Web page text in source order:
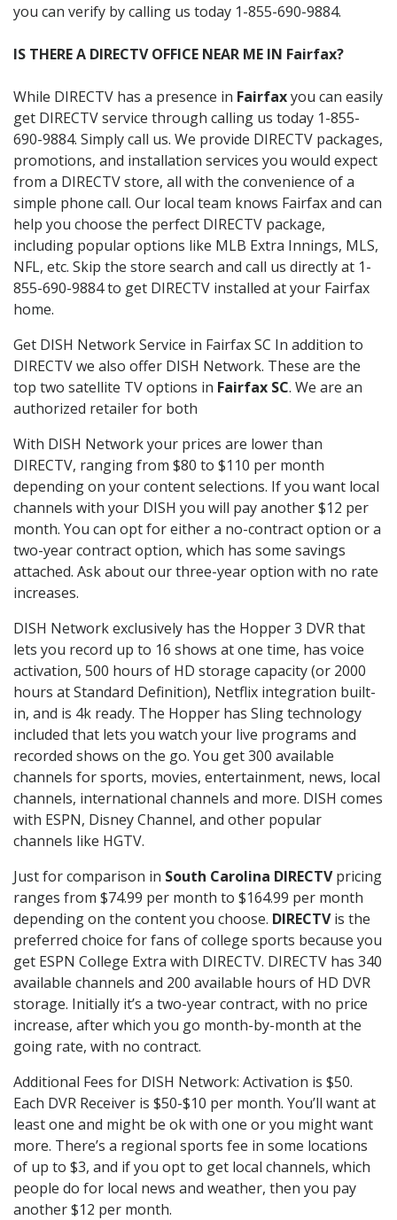
you can verify by calling us today 1-855-690-9884.
IS THERE A DIRECTV OFFICE NEAR ME IN Fairfax?
While DIRECTV has a presence in Fairfaxyou can easily
get DIRECTV service through calling us today 1-855-
690-9884. Simply call us. We provide DIRECTV packages,
promotions, and installation services you would expect
from a DIRECTV store, all with the convenience of a
simple phone call. Our local team knows Fairfax and can
help you choose the perfect DIRECTV package,
including popular options like MLB Extra Innings, MLS,
NFL, etc. Skip the store search and call us directly at 1-
855-690-9884 to get DIRECTV installed at your Fairfax
home.
Get DISH Network Service in Fairfax SC In addition to
DIRECTV we also offer DISH Network. These are the
top two satellite TV options in Fairfax SC. We are an
authorized retailer for both
With DISH Network your prices are lower than
DIRECTV, ranging from $80 to $110 per month
depending on your content selections. If you want local
channels with your DISH you will pay another $12 per
month. You can opt for either a no-contract option or a
two-year contract option, which has some savings
attached. Ask about our three-year option with no rate
increases.
DISH Network exclusively has the Hopper 3 DVR that
lets you record up to 16 shows at one time, has voice
activation, 500 hours of HD storage capacity (or 2000
hours at Standard Definition), Netflix integration built-
in, and is 4k ready. The Hopper has Sling technology
included that lets you watch your live programs and
recorded shows on the go. You get 300 available
channels for sports, movies, entertainment, news, local
channels, international channels and more. DISH comes
with ESPN, Disney Channel, and other popular
channels like HGTV.
Just for comparison in South Carolina DIRECTVpricing
ranges from $74.99 per month to $164.99 per month
depending on the content you choose. DIRECTVis the
preferred choice for fans of college sports because you
get ESPN College Extra with DIRECTV. DIRECTV has 340
available channels and 200 available hours of HD DVR
storage. Initially it’s a two-year contract, with no price
increase, after which you go month-by-month at the
going rate, with no contract.
Additional Fees for DISH Network: Activation is $50.
Each DVR Receiver is $50-$10 per month. You’ll want at
least one and might be ok with one or you might want
more. There’s a regional sports fee in some locations
of up to $3, and if you opt to get local channels, which
people do for local news and weather, then you pay
another $12 per month.